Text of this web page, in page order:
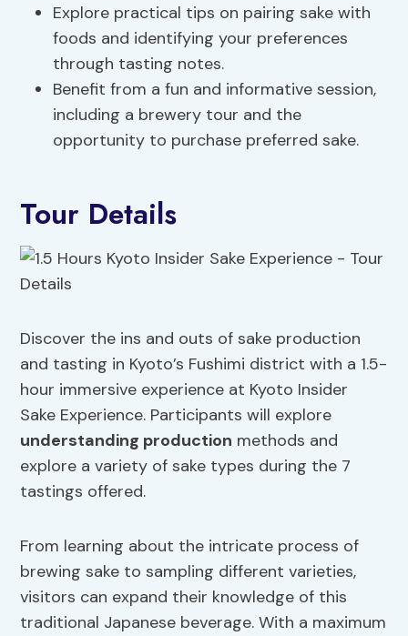
Explore practical tips on pairing sake with
foods and identifying your preferences
through tasting notes.
Benefit from a fun and informative session,
including a brewery tour and the
opportunity to purchase preferred sake.
Tour Details
Discover the ins and outs of sake production
and tasting in Kyoto’s Fushimi district with a 1.5-
hour immersive experience at Kyoto Insider
Sake Experience. Participants will explore
understanding production methods and
explore a variety of sake types during the 7
tastings offered.
From learning about the intricate process of
brewing sake to sampling different varieties,
visitors can expand their knowledge of this
traditional Japanese beverage. With a maximum